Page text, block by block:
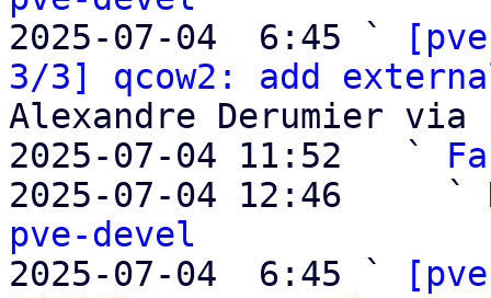
2025-07-04  6:45 `
3/3] qcow2: add
Alexandre Derumier via
2025-07-04 11:52   `
2025-07-04 12:46     `
pve-devel
2025-07-04  6:45 `